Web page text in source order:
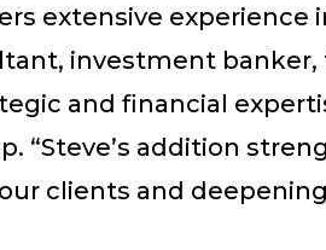
extensive experience
investment
and financial
“Steve’s addition
clients and